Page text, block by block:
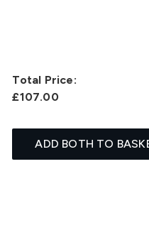
Total Price:
£107.00
ADD BOTH TO